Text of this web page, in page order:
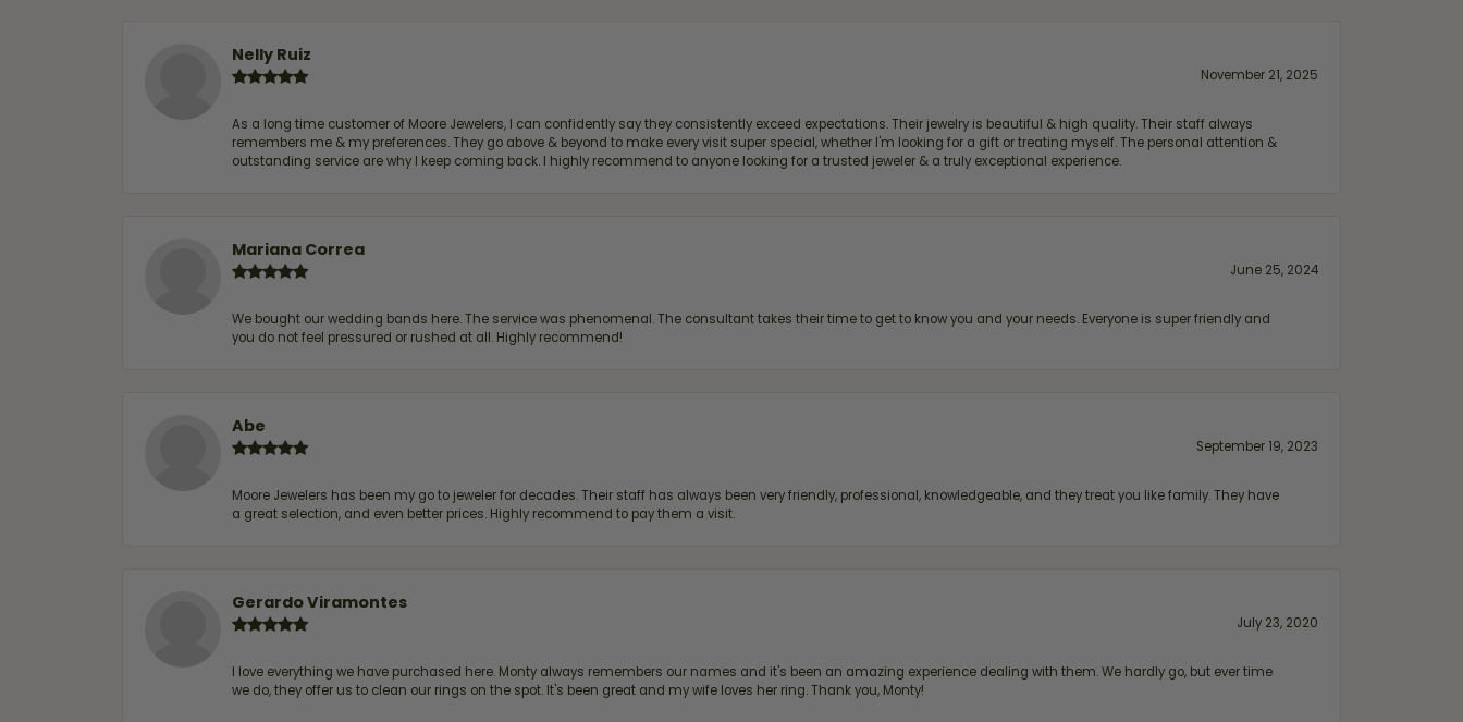
Nelly Ruiz
November 21, 2025
As a long time customer of Moore Jewelers, I can confidently say they consistently exceed expectations. Their jewelry is beautiful & high quality. Their staff always
remembers me & my preferences. They go above & beyond to make every visit super special, whether I'm looking for a gift or treating myself. The personal attention &
outstanding service are why I keep coming back. I highly recommend to anyone looking for a trusted jeweler & a truly exceptional experience.
Mariana Correa
June 25, 2024
We bought our wedding bands here. The service was phenomenal. The consultant takes their time to get to know you and your needs. Everyone is super friendly and
you do not feel pressured or rushed at all. Highly recommend!
Abe
September 19, 2023
Moore Jewelers has been my go to jeweler for decades. Their staff has always been very friendly, professional, knowledgeable, and they treat you like family. They have
a great selection, and even better prices. Highly recommend to pay them a visit.
Gerardo Viramontes
July 23, 2020
I love everything we have purchased here. Monty always remembers our names and it's been an amazing experience dealing with them. We hardly go, but ever time
we do, they offer us to clean our rings on the spot. It's been great and my wife loves her ring. Thank you, Monty!